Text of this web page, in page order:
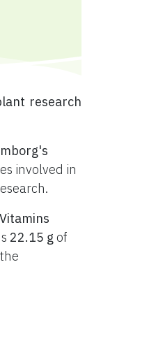
research
involved in
22.15 g of